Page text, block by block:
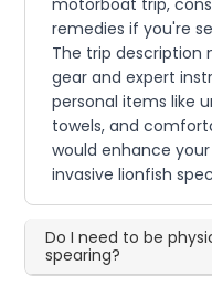
remedies if you're
The trip description
gear and expert
personal items like
towels, and
would enhance
invasive lionfish
Do I need to be
spearing?